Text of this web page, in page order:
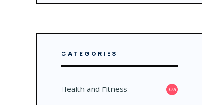
CATEGORIES
Health and Fitness 128